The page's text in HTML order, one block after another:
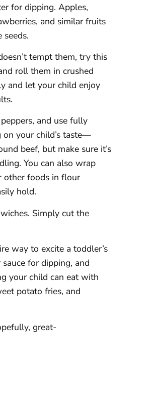
for dipping. Apples,
and similar fruits
tempt them, try this
roll them in crushed
and let your child enjoy
and use fully
on your child’s taste—
beef, but make sure it’s
You can also wrap
other foods in flour
hold.
Simply cut the
way to excite a toddler’s
for dipping, and
your child can eat with
potato fries, and
great-